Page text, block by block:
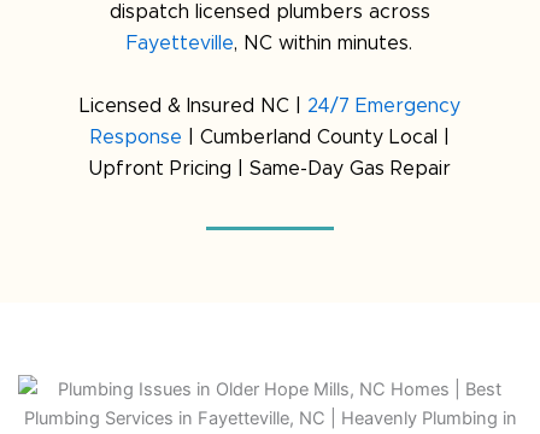
dispatch licensed plumbers across
Fayetteville, NC within minutes.
Licensed & Insured NC | 24/7 Emergency
Response | Cumberland County Local |
Upfront Pricing | Same-Day Gas Repair